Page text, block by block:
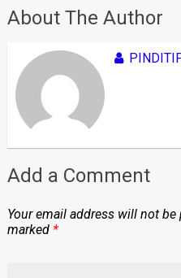
About The Author
Add a Comment
Your email address will not be
marked *